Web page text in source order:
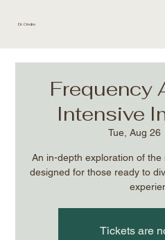
Dr. Ondre
Frequency
Intensive
Tue, Aug 26
An in-depth exploration of the
designed for those ready to
Tickets are